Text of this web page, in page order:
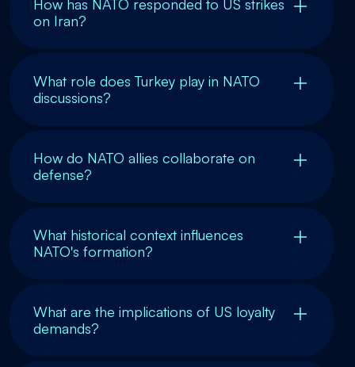
How has NATO responded to US strikes
on Iran?
What role does Turkey play in NATO
discussions?
How do NATO allies collaborate on
defense?
What historical context influences
NATO's formation?
What are the implications of US loyalty
demands?